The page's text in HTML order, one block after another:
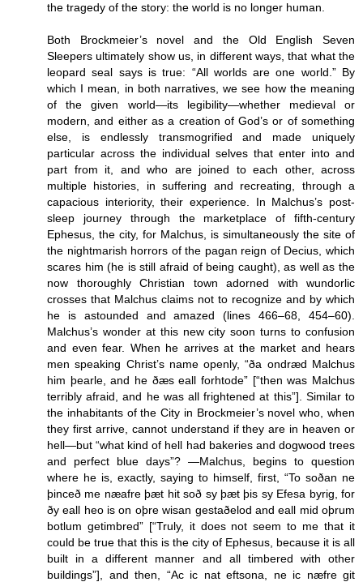
the tragedy of the story: the world is no longer human.
Both Brockmeier’s novel and the Old English Seven
Sleepers ultimately show us, in different ways, that what the
leopard seal says is true: “All worlds are one world.” By
which I mean, in both narratives, we see how the meaning
of the given world—its legibility—whether medieval or
modern, and either as a creation of God’s or of something
else, is endlessly transmogrified and made uniquely
particular across the individual selves that enter into and
part from it, and who are joined to each other, across
multiple histories, in suffering and recreating, through a
capacious interiority, their experience. In Malchus’s post-
sleep journey through the marketplace of fifth-century
Ephesus, the city, for Malchus, is simultaneously the site of
the nightmarish horrors of the pagan reign of Decius, which
scares him (he is still afraid of being caught), as well as the
now thoroughly Christian town adorned with wundorlic
crosses that Malchus claims not to recognize and by which
he is astounded and amazed (lines 466–68, 454–60).
Malchus’s wonder at this new city soon turns to confusion
and even fear. When he arrives at the market and hears
men speaking Christ’s name openly, “ða ondræd Malchus
him þearle, and he ðæs eall forhtode” [“then was Malchus
terribly afraid, and he was all frightened at this”]. Similar to
the inhabitants of the City in Brockmeier’s novel who, when
they first arrive, cannot understand if they are in heaven or
hell—but “what kind of hell had bakeries and dogwood trees
and perfect blue days”? —Malchus, begins to question
where he is, exactly, saying to himself, first, “To soðan ne
þinceð me næafre þæt hit soð sy þæt þis sy Efesa byrig, for
ðy eall heo is on oþre wisan gestaðelod and eall mid oþrum
botlum getimbred” [“Truly, it does not seem to me that it
could be true that this is the city of Ephesus, because it is all
built in a different manner and all timbered with other
buildings”], and then, “Ac ic nat eftsona, ne ic næfre git